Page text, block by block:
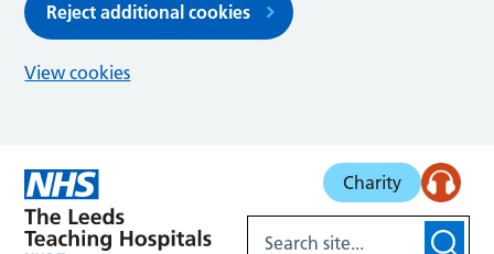
Reject additional cookies
View cookies
Charity